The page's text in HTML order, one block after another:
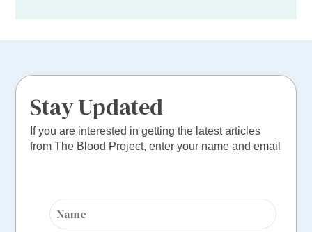
Stay Updated
If you are interested in getting the latest articles
from The Blood Project, enter your name and email